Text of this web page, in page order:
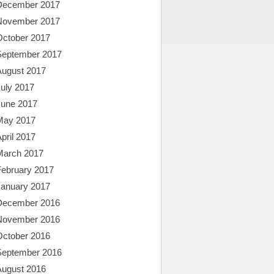
2017
2017
2017
2017
2017
2017
2017
2017
2017
2017
2017
2017
2016
2016
2016
2016
2016